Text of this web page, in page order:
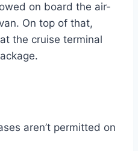
on board the air-
On top of that,
the cruise terminal
aren’t permitted on